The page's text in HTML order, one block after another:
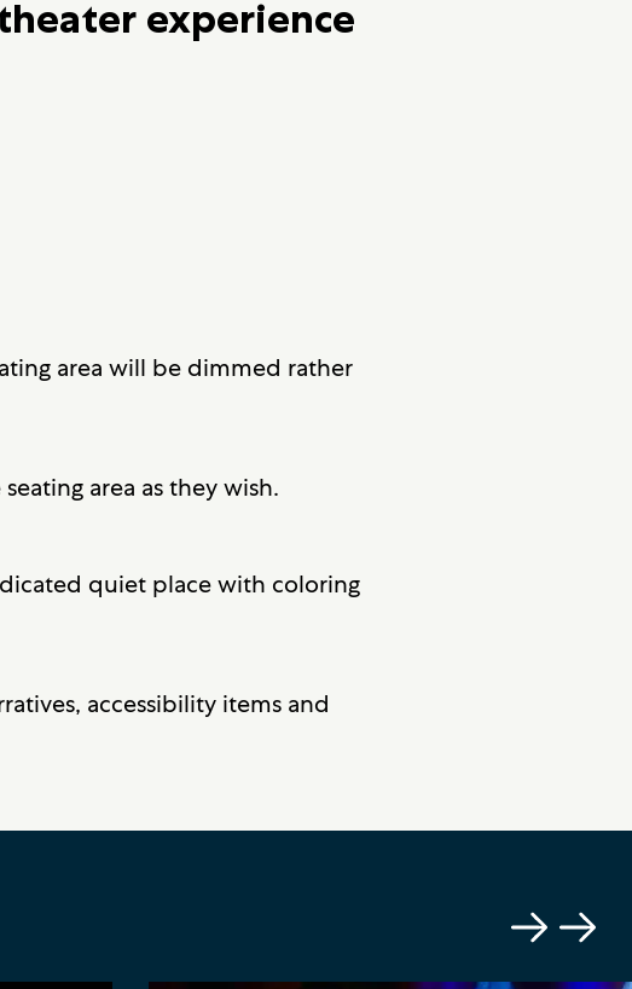
experience
area will be dimmed rather
area as they wish.
quiet place with coloring
accessibility items and
Previous
Next